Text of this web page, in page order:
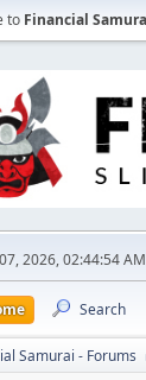
to Financial
2026, 02:44:54 AM
Search
Samurai - Forums